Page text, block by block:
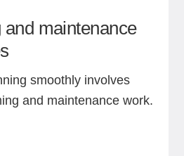
maintenance
smoothly involves
and maintenance work.